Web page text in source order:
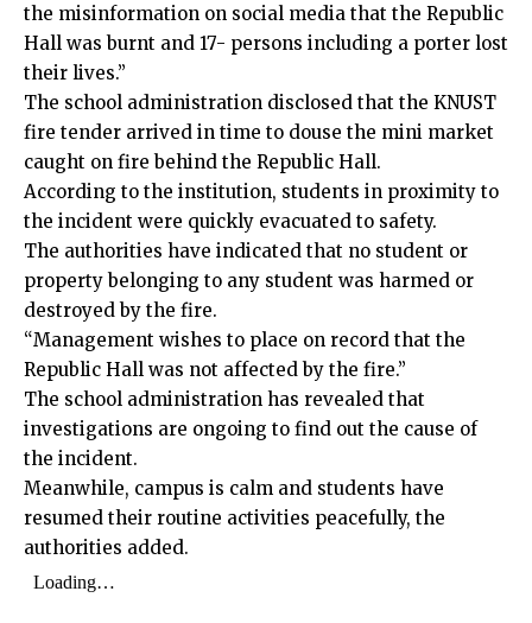
the misinformation on social media that the Republic
Hall was burnt and 17- persons including a porter lost
their lives.”
The school administration disclosed that the KNUST
fire tender arrived in time to douse the mini market
caught on fire behind the Republic Hall.
According to the institution, students in proximity to
the incident were quickly evacuated to safety.
The authorities have indicated that no student or
property belonging to any student was harmed or
destroyed by the fire.
“Management wishes to place on record that the
Republic Hall was not affected by the fire.”
The school administration has revealed that
investigations are ongoing to find out the cause of
the incident.
Meanwhile, campus is calm and students have
resumed their routine activities peacefully, the
authorities added.